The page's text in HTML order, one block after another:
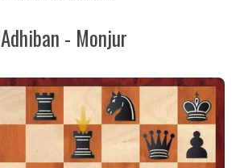
Adhiban - Monjur